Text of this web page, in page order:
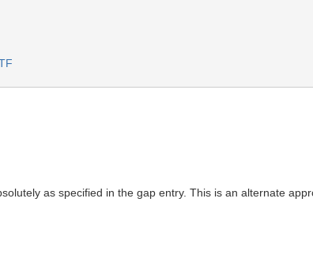
as specified in the gap entry. This is an alternate